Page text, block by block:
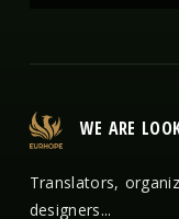
WE ARE
Translators,
designers...